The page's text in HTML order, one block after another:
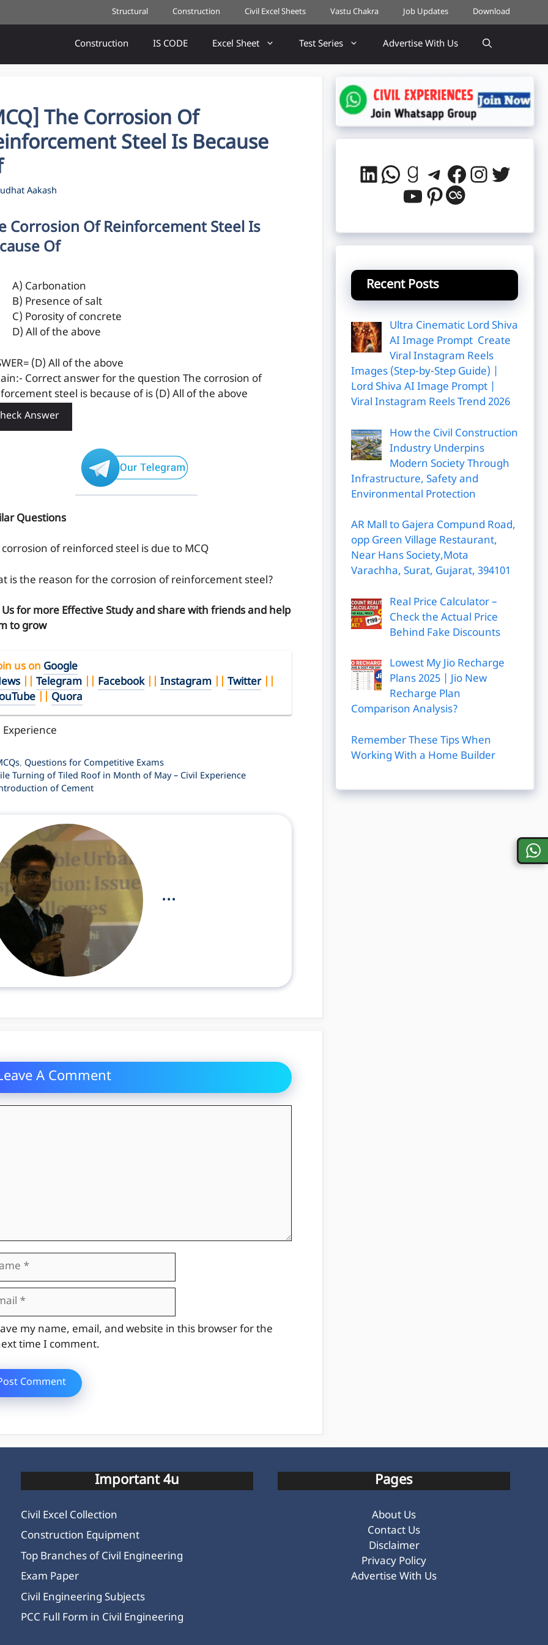
Structural Construction Civil Excel Sheets Vastu Chakra Job Updates Download
Construction IS CODE Excel Sheet Test Series Advertise With Us
The Corrosion Of
Steel Is Because
Aakash
Corrosion Of Reinforcement Steel Is
Of
A) Carbonation
B) Presence of salt
C) Porosity of concrete
D) All of the above
(D) All of the above
Correct answer for the question The corrosion of
steel is because of is (D) All of the above
Answer
Questions
corrosion of reinforced steel is due to MCQ
is the reason for the corrosion of reinforcement steel?
Us for more Effective Study and share with friends and help
to grow
us on Google
Telegram Facebook|| Instagram Twitter||
Quora
Experience
,Questions for Competitive Exams
Turning of Tiled Roof in Month of May – Civil Experience
of Cement
...
A Comment
my name, email, and website in this browser for the
time I comment.
LinkedIn
WhatsApp
Goodreads
Telegram
Facebook
YouTube
Pinterest
Last.fm
Recent Posts
Ultra Cinematic Lord Shiva
AI Image Prompt Create
Viral Instagram Reels
Images (Step-by-Step Guide) |
Lord Shiva AI Image Prompt |
Viral Instagram Reels Trend 2026
How the Civil Construction
Industry Underpins
Modern Society Through
Infrastructure, Safety and
Environmental Protection
AR Mall to Gajera Compund Road,
opp Green Village Restaurant,
Near Hans Society,Mota
Varachha, Surat, Gujarat, 394101
Real Price Calculator –
Check the Actual Price
Behind Fake Discounts
Lowest My Jio Recharge
Plans 2025 | Jio New
Recharge Plan
Comparison Analysis?
Remember These Tips When
Working With a Home Builder
Important 4u
Civil Excel Collection
Construction Equipment
Top Branches of Civil Engineering
Exam Paper
Civil Engineering Subjects
PCC Full Form in Civil Engineering
Pages
About Us
Contact Us
Disclaimer
Privacy Policy
Advertise With Us